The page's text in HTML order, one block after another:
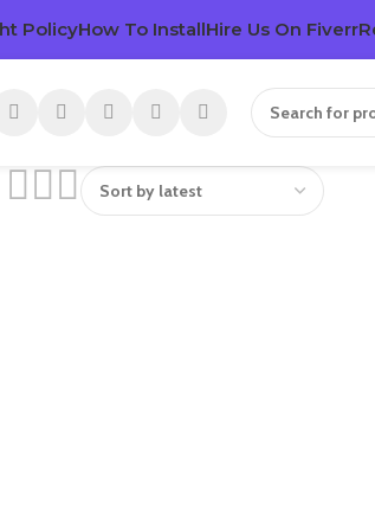
PolicyHow To InstallHire Us On Fiverr